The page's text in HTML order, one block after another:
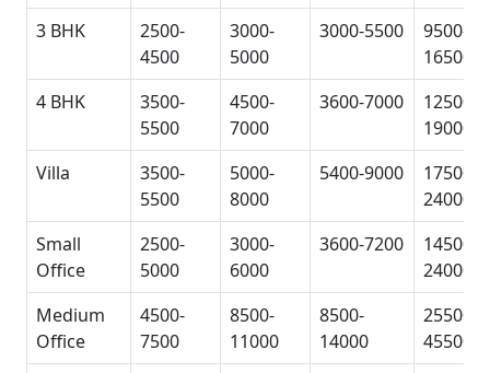
3 BHK
2500-
4500
3000-
5000
3000-5500
9500-
16500
4 BHK
3500-
5500
4500-
7000
3600-7000
12500-
19000
Villa
3500-
5500
5000-
8000
5400-9000
17500-
24000
Small
Office
2500-
5000
3000-
6000
3600-7200
14500-
24000
Medium
Office
4500-
7500
8500-
11000
8500-
14000
25500-
45500